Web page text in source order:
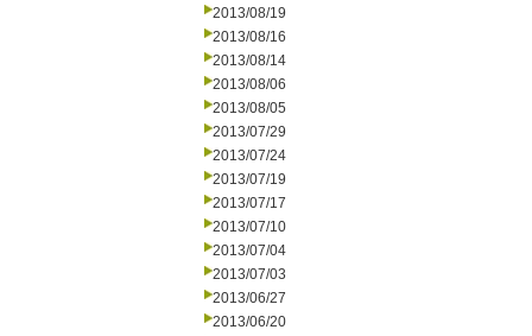
2013/08/19
2013/08/16
2013/08/14
2013/08/06
2013/08/05
2013/07/29
2013/07/24
2013/07/19
2013/07/17
2013/07/10
2013/07/04
2013/07/03
2013/06/27
2013/06/20